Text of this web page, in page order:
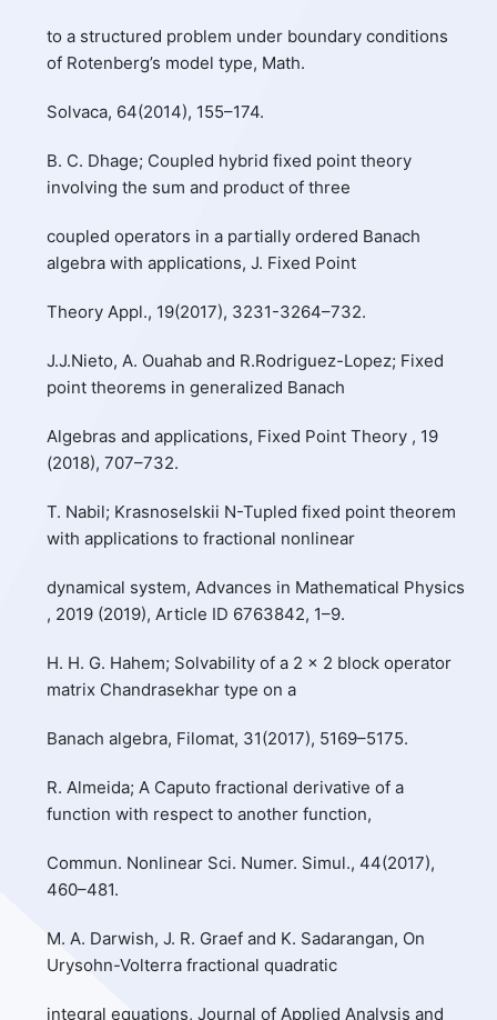
to a structured problem under boundary conditions
of Rotenberg’s model type, Math.
Solvaca, 64(2014), 155–174.
B. C. Dhage; Coupled hybrid fixed point theory
involving the sum and product of three
coupled operators in a partially ordered Banach
algebra with applications, J. Fixed Point
Theory Appl., 19(2017), 3231-3264–732.
J.J.Nieto, A. Ouahab and R.Rodriguez-Lopez; Fixed
point theorems in generalized Banach
Algebras and applications, Fixed Point Theory , 19
(2018), 707–732.
T. Nabil; Krasnoselskii N-Tupled fixed point theorem
with applications to fractional nonlinear
dynamical system, Advances in Mathematical Physics
, 2019 (2019), Article ID 6763842, 1–9.
H. H. G. Hahem; Solvability of a 2 × 2 block operator
matrix Chandrasekhar type on a
Banach algebra, Filomat, 31(2017), 5169–5175.
R. Almeida; A Caputo fractional derivative of a
function with respect to another function,
Commun. Nonlinear Sci. Numer. Simul., 44(2017),
460–481.
M. A. Darwish, J. R. Graef and K. Sadarangan, On
Urysohn-Volterra fractional quadratic
integral equations, Journal of Applied Analysis and